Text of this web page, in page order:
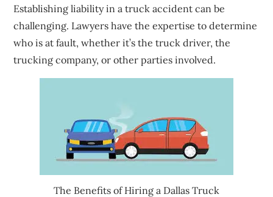
Establishing liability in a truck accident can be
challenging. Lawyers have the expertise to determine
who is at fault, whether it’s the truck driver, the
trucking company, or other parties involved.
The Benefits of Hiring a Dallas Truck